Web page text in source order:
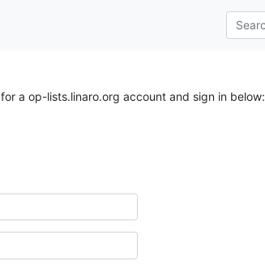
for a op-lists.linaro.org account and sign in below: